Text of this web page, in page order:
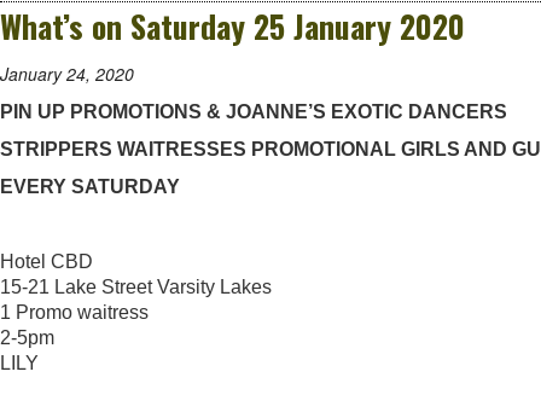
What’s on Saturday 25 January 2020
January 24, 2020
PIN UP PROMOTIONS & JOANNE’S EXOTIC DANCERS
STRIPPERS WAITRESSES PROMOTIONAL GIRLS AND
EVERY SATURDAY
Hotel CBD
15-21 Lake Street Varsity Lakes
1 Promo waitress
2-5pm
LILY